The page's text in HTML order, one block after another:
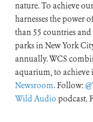
nature. To achieve
harnesses the power
than 55 countries
parks in New York
annually. WCS
aquarium, to achieve
Newsroom. Follow:
Wild Audio podcast.